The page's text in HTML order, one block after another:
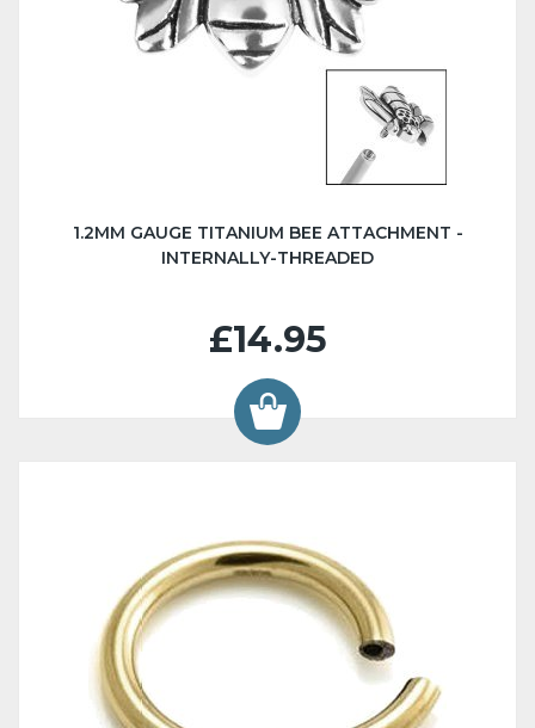
1.2MM GAUGE TITANIUM BEE ATTACHMENT -
INTERNALLY-THREADED
£14.95